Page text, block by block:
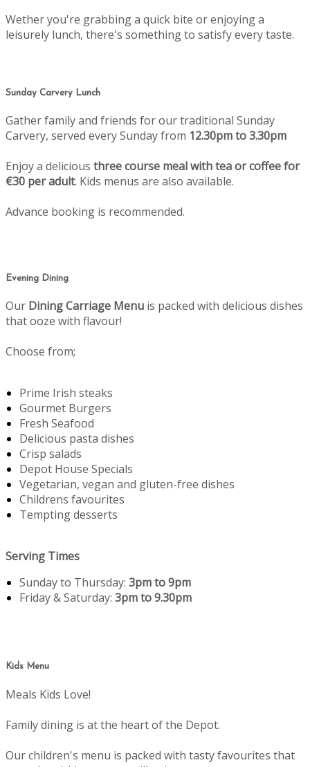
Wether you're grabbing a quick bite or enjoying a
leisurely lunch, there's something to satisfy every taste.
Sunday Carvery Lunch
Gather family and friends for our traditional Sunday
Carvery, served every Sunday from 12.30pm to 3.30pm
Enjoy a delicious three course meal with tea or coffee for
€30 per adult. Kids menus are also available.
Advance booking is recommended.
Evening Dining
Our Dining Carriage Menu is packed with delicious dishes
that ooze with flavour!
Choose from;
Prime Irish steaks
Gourmet Burgers
Fresh Seafood
Delicious pasta dishes
Crisp salads
Depot House Specials
Vegetarian, vegan and gluten-free dishes
Childrens favourites
Tempting desserts
Serving Times
Sunday to Thursday: 3pm to 9pm
Friday & Saturday: 3pm to 9.30pm
Kids Menu
Meals Kids Love!
Family dining is at the heart of the Depot.
Our children's menu is packed with tasty favourites that